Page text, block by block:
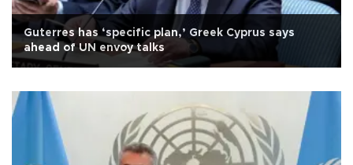
Guterres has ‘specific plan,’ Greek Cyprus says
ahead of UN envoy talks